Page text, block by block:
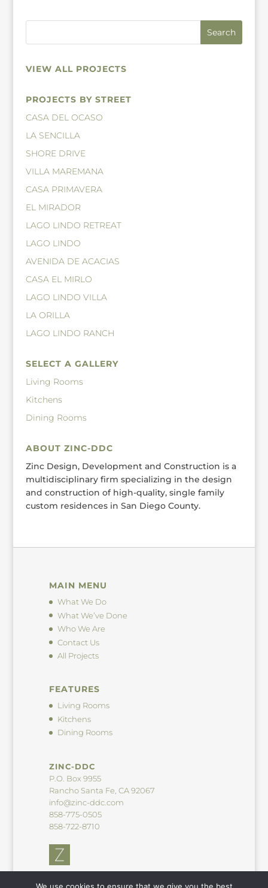
VIEW ALL PROJECTS
PROJECTS BY STREET
CASA DEL OCASO
LA SENCILLA
SHORE DRIVE
VILLA MAREMANA
CASA PRIMAVERA
EL MIRADOR
LAGO LINDO RETREAT
LAGO LINDO
AVENIDA DE ACACIAS
CASA EL MIRLO
LAGO LINDO VILLA
LA ORILLA
LAGO LINDO RANCH
SELECT A GALLERY
Living Rooms
Kitchens
Dining Rooms
ABOUT ZINC-DDC
Zinc Design, Development and Construction is a
multidisciplinary firm specializing in the design
and construction of high-quality, single family
custom residences in San Diego County.
MAIN MENU
What We Do
What We’ve Done
Who We Are
Contact Us
All Projects
FEATURES
Living Rooms
Kitchens
Dining Rooms
ZINC-DDC
P.O. Box 9955
Rancho Santa Fe, CA 92067
info@zinc-ddc.com
858-775-0505
858-722-8710